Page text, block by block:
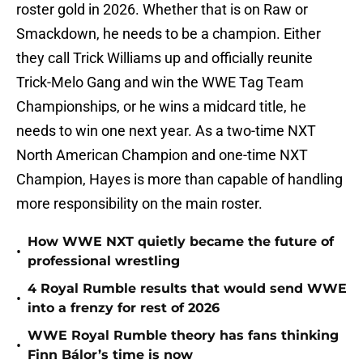
roster gold in 2026. Whether that is on Raw or
Smackdown, he needs to be a champion. Either
they call Trick Williams up and officially reunite
Trick-Melo Gang and win the WWE Tag Team
Championships, or he wins a midcard title, he
needs to win one next year. As a two-time NXT
North American Champion and one-time NXT
Champion, Hayes is more than capable of handling
more responsibility on the main roster.
•
How WWE NXT quietly became the future of
professional wrestling
•
4 Royal Rumble results that would send WWE
into a frenzy for rest of 2026
•
WWE Royal Rumble theory has fans thinking
Finn Bálor’s time is now